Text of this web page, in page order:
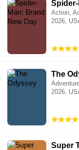
Action,
2026,
The
2026,
Super